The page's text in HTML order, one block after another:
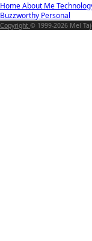
HomeAbout Me
Buzzworthy Personal
Copyright © 1999-2026 Mel